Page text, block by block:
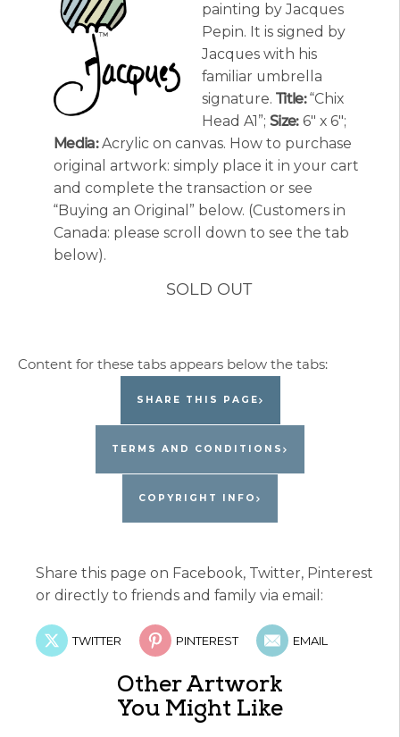
painting by Jacques
Pepin. It is signed by
Jacques with his
familiar umbrella
signature. Title:“Chix
Head A1”; Size:6″ x 6″;
Media:Acrylic on canvas. How to purchase
original artwork: simply place it in your cart
and complete the transaction or see
“Buying an Original” below. (Customers in
Canada: please scroll down to see the tab
below).
SOLD OUT
SHARE THIS PAGE
TERMS AND CONDITIONS
COPYRIGHT INFO
Share this page on Facebook, Twitter, Pinterest
or directly to friends and family via email:
TWITTER PINTEREST EMAIL
Other Artwork
You Might Like